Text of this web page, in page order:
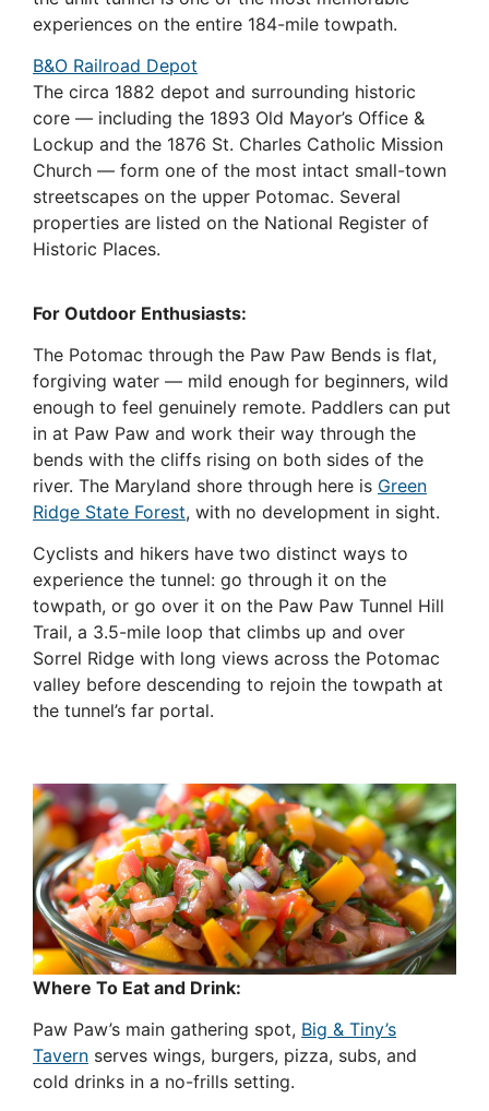
experiences on the entire 184-mile towpath.
B&O Railroad Depot
The circa 1882 depot and surrounding historic
core — including the 1893 Old Mayor’s Office &
Lockup and the 1876 St. Charles Catholic Mission
Church — form one of the most intact small-town
streetscapes on the upper Potomac. Several
properties are listed on the National Register of
Historic Places.
For Outdoor Enthusiasts:
The Potomac through the Paw Paw Bends is flat,
forgiving water — mild enough for beginners, wild
enough to feel genuinely remote. Paddlers can put
in at Paw Paw and work their way through the
bends with the cliffs rising on both sides of the
river. The Maryland shore through here is Green
Ridge State Forest, with no development in sight.
Cyclists and hikers have two distinct ways to
experience the tunnel: go through it on the
towpath, or go over it on the Paw Paw Tunnel Hill
Trail, a 3.5-mile loop that climbs up and over
Sorrel Ridge with long views across the Potomac
valley before descending to rejoin the towpath at
the tunnel’s far portal.
Where To Eat and Drink:
Paw Paw’s main gathering spot, Big & Tiny’s
Tavern serves wings, burgers, pizza, subs, and
cold drinks in a no-frills setting.